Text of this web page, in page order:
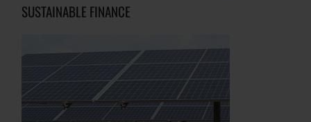
SUSTAINABLE FINANCE